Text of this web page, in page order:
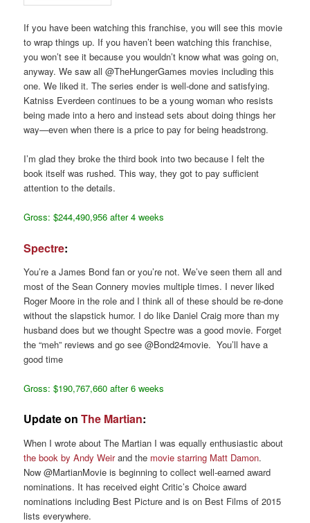
If you have been watching this franchise, you will see this movie
to wrap things up. If you haven’t been watching this franchise,
you won’t see it because you wouldn’t know what was going on,
anyway. We saw all @TheHungerGames movies including this
one. We liked it. The series ender is well-done and satisfying.
Katniss Everdeen continues to be a young woman who resists
being made into a hero and instead sets about doing things her
way—even when there is a price to pay for being headstrong.
I’m glad they broke the third book into two because I felt the
book itself was rushed. This way, they got to pay sufficient
attention to the details.
Gross: $244,490,956 after 4 weeks
Spectre:
You’re a James Bond fan or you’re not. We’ve seen them all and
most of the Sean Connery movies multiple times. I never liked
Roger Moore in the role and I think all of these should be re-done
without the slapstick humor. I do like Daniel Craig more than my
husband does but we thought Spectre was a good movie. Forget
the “meh” reviews and go see @Bond24movie. You’ll have a
good time
Gross: $190,767,660 after 6 weeks
Update onThe Martian:
When I wrote about The Martian I was equally enthusiastic about
the book by Andy Weirand the movie starring Matt Damon.
Now @MartianMovie is beginning to collect well-earned award
nominations. It has received eight Critic’s Choice award
nominations including Best Picture and is on Best Films of 2015
lists everywhere.